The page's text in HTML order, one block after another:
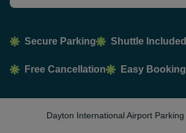
Secure Parking Shuttle Included
Free Cancellation Easy Booking
Dayton International Airport Parking